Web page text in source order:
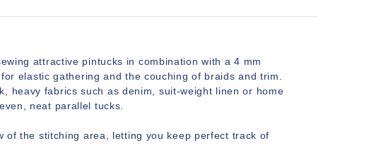
attractive pintucks in combination with a 4 mm
elastic gathering and the couching of braids and trim.
heavy fabrics such as denim, suit-weight linen or home
neat parallel tucks.
the stitching area, letting you keep perfect track of